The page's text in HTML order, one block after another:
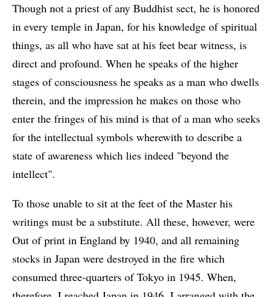
Though not a priest of any Buddhist sect, he is honored
in every temple in Japan, for his knowledge of spiritual
things, as all who have sat at his feet bear witness, is
direct and profound. When he speaks of the higher
stages of consciousness he speaks as a man who dwells
therein, and the impression he makes on those who
enter the fringes of his mind is that of a man who seeks
for the intellectual symbols wherewith to describe a
state of awareness which lies indeed "beyond the
intellect".
To those unable to sit at the feet of the Master his
writings must be a substitute. All these, however, were
Out of print in England by 1940, and all remaining
stocks in Japan were destroyed in the fire which
consumed three-quarters of Tokyo in 1945. When,